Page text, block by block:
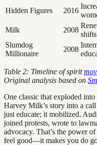
Hidden Figures
2016
Milk
2008
shifts
Slumdog
Millionaire
2008
Table 2: Timeline of spirit
Original analysis based on
One classic that exploded
Harvey Milk’s story into a
just educate; it mobilized.
joined protests, wrote to
advocacy. That’s the power
feel good—it makes you do